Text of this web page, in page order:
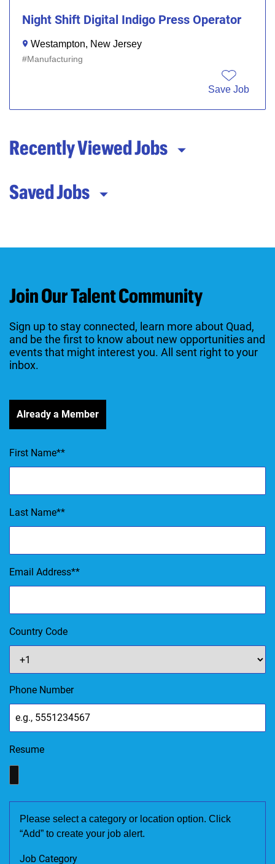
Night Shift Digital Indigo Press Operator
Westampton, New Jersey
Manufacturing
Save Job
Recently Viewed Jobs
Saved Jobs
Join Our Talent Community
Sign up to stay connected, learn more about Quad,
and be the first to know about new opportunities and
events that might interest you. All sent right to your
inbox.
Already a Member
First Name*
Last Name*
Email Address*
Country Code
Phone Number
Resume
Please select a category or location option. Click
“Add” to create your job alert.
Job Category